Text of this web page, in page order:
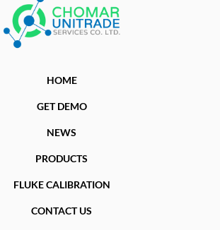
HOME
GET DEMO
NEWS
PRODUCTS
FLUKE CALIBRATION
CONTACT US